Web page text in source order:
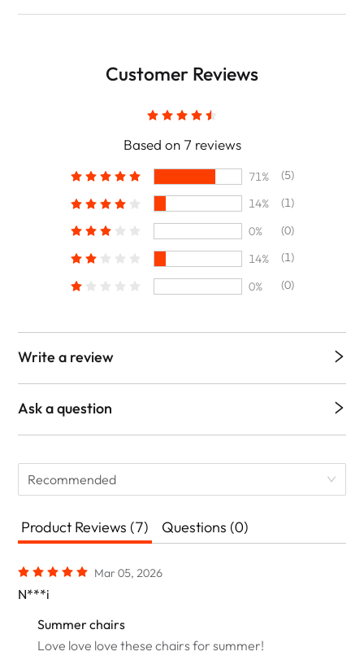
Customer Reviews
Based on 7 reviews
71%
(5)
14%
(1)
0%
(0)
14%
(1)
0%
(0)
Write a review
Ask a question
Recommended
Product Reviews (7) Questions (0)
Mar 05, 2026
N***i
Summer chairs
Love love love these chairs for summer!